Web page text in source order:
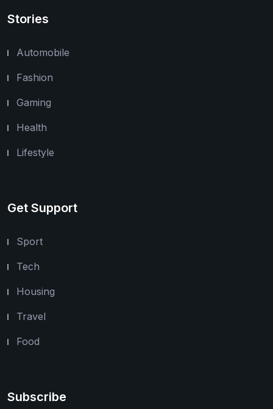
Stories
Automobile
Fashion
Gaming
Health
Lifestyle
Get Support
Sport
Tech
Housing
Travel
Food
Subscribe